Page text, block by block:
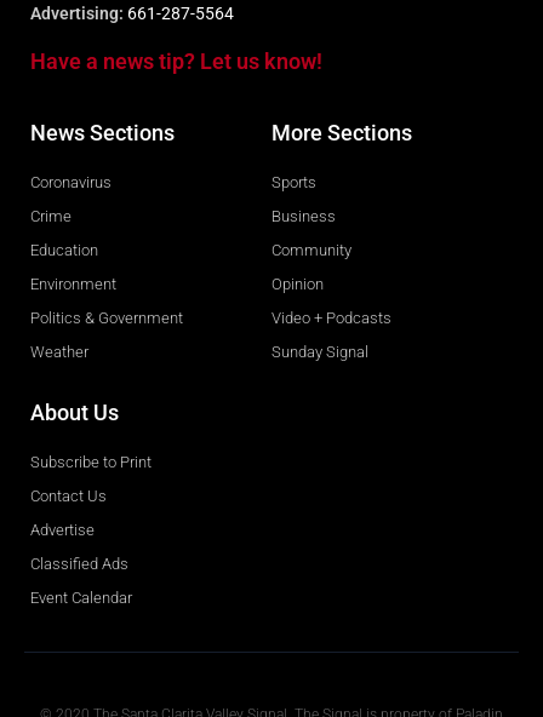
Advertising: 661-287-5564
Have a news tip? Let us know!
News Sections
Coronavirus
Crime
Education
Environment
Politics & Government
Weather
More Sections
Sports
Business
Community
Opinion
Video + Podcasts
Sunday Signal
About Us
Subscribe to Print
Contact Us
Advertise
Classified Ads
Event Calendar